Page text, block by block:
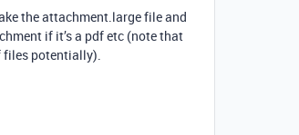
the attachment.large file and
if it’s a pdf etc (note that
files potentially).